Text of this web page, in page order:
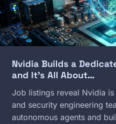
Nvidia Builds a
and It's All About…
Job listings reveal Nvidia
and security engineering
autonomous agents and